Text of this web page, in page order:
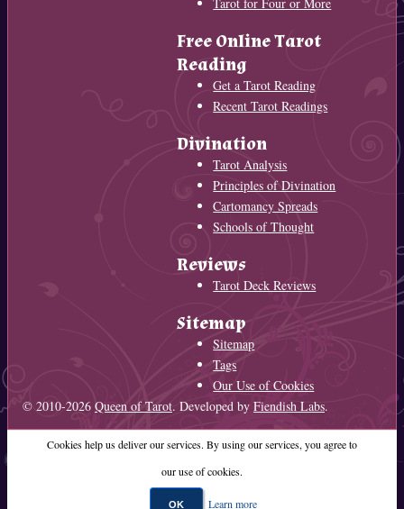
Free Online Tarot
Reading
Get a Tarot Reading
Recent Tarot Readings
Divination
Tarot Analysis
Principles of Divination
Cartomancy Spreads
Schools of Thought
Reviews
Tarot Deck Reviews
Sitemap
Sitemap
Tags
Our Use of Cookies
© 2010-2026 Queen of Tarot. Developed by Fiendish Labs.
Cookies help us deliver our services. By using our services, you agree to
our use of cookies.
OK Learn more